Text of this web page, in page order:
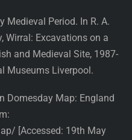
Medieval Period. In R. A.
Wirral: Excavations on a
and Medieval Site, 1987-
Museums Liverpool.
Domesday Map: England
[Accessed: 19th May